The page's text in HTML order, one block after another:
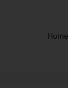
Home